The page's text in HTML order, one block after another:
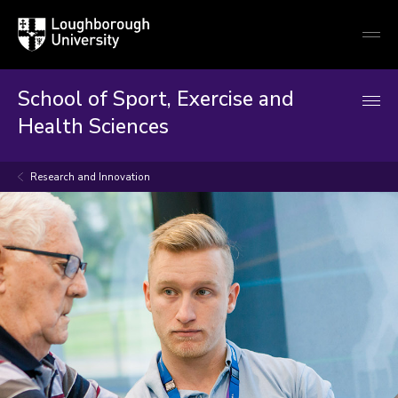
Loughborough
University
School of Sport, Exercise and
Health Sciences
Research and Innovation